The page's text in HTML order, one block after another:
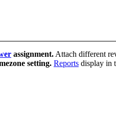
assignment. Attach different
setting. Reports display in